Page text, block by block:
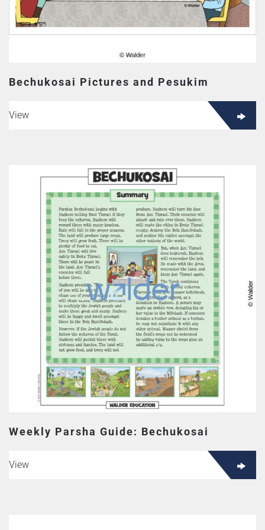
Bechukosai Pictures and Pesukim
View
page
Weekly Parsha Guide: Bechukosai
View